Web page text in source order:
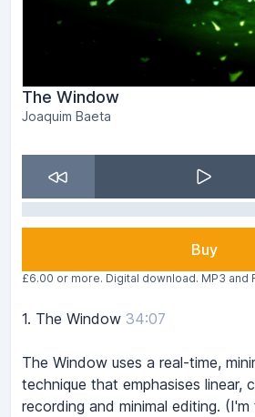
The Window
Joaquim Baeta
Buy
£6.00 or more. Digital download. MP3 and
1. The Window 34:07
The Window uses a real-time,
technique that emphasises linear,
recording and minimal editing.